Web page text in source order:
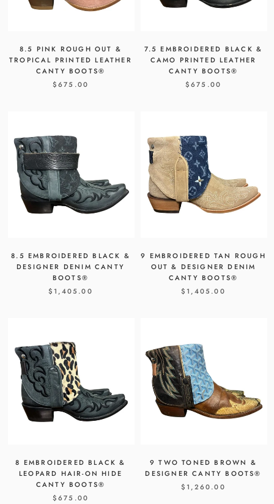
8.5 PINK ROUGH OUT &
TROPICAL PRINTED LEATHER
CANTY BOOTS®
$675.00
7.5 EMBROIDERED BLACK &
CAMO PRINTED LEATHER
CANTY BOOTS®
$675.00
8.5 EMBROIDERED BLACK &
DESIGNER DENIM CANTY
BOOTS®
$1,405.00
9 EMBROIDERED TAN ROUGH
OUT & DESIGNER DENIM
CANTY BOOTS®
$1,405.00
8 EMBROIDERED BLACK &
LEOPARD HAIR-ON HIDE
CANTY BOOTS®
$675.00
9 TWO TONED BROWN &
DESIGNER CANTY BOOTS®
$1,260.00